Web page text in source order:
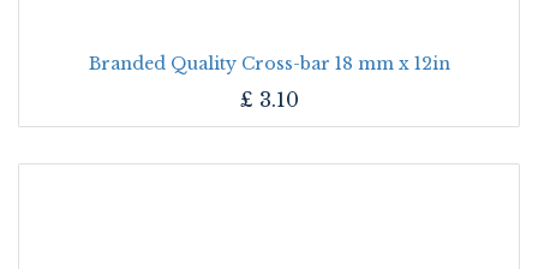
Branded Quality Cross-bar 18 mm x 12in
£ 3.10